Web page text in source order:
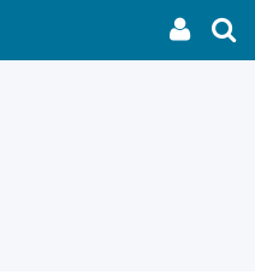
My
link